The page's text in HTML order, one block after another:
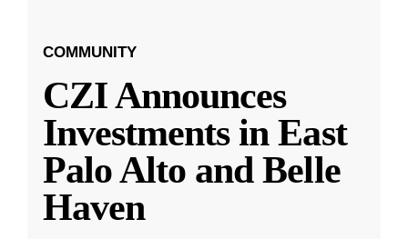
COMMUNITY
CZI Announces
Investments in East
Palo Alto and Belle
Haven